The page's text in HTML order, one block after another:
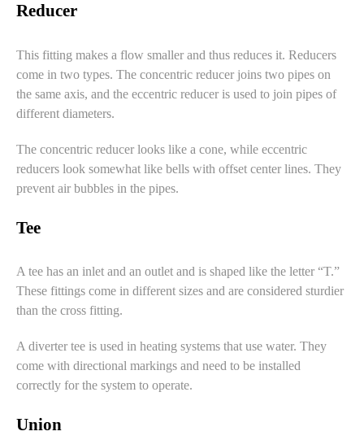
Reducer
This fitting makes a flow smaller and thus reduces it. Reducers
come in two types. The concentric reducer joins two pipes on
the same axis, and the eccentric reducer is used to join pipes of
different diameters.
The concentric reducer looks like a cone, while eccentric
reducers look somewhat like bells with offset center lines. They
prevent air bubbles in the pipes.
Tee
A tee has an inlet and an outlet and is shaped like the letter “T.”
These fittings come in different sizes and are considered sturdier
than the cross fitting.
A diverter tee is used in heating systems that use water. They
come with directional markings and need to be installed
correctly for the system to operate.
Union